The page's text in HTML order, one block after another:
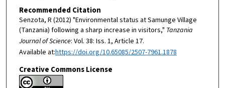
Recommended Citation
Senzota, R (2012) "Environmental status at Samunge Village
(Tanzania) following a sharp increase in visitors," Tanzania
Journal of Science: Vol. 38: Iss. 1, Article 17.
Available at:https://doi.org/10.65085/2507-7961.1878
Creative Commons License